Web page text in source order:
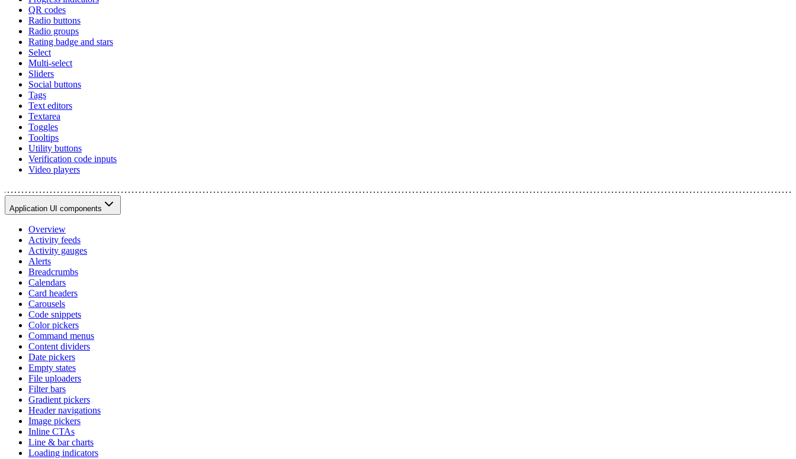
QR codes
Radio buttons
Radio groups
Rating badge and stars
Select
Multi-select
Sliders
Social buttons
Tags
Text editors
Textarea
Toggles
Tooltips
Utility buttons
Verification code inputs
Video players
Application UI components
Overview
Activity feeds
Activity gauges
Alerts
Breadcrumbs
Calendars
Card headers
Carousels
Code snippets
Color pickers
Command menus
Content dividers
Date pickers
Empty states
File uploaders
Filter bars
Gradient pickers
Header navigations
Image pickers
Inline CTAs
Line & bar charts
Loading indicators